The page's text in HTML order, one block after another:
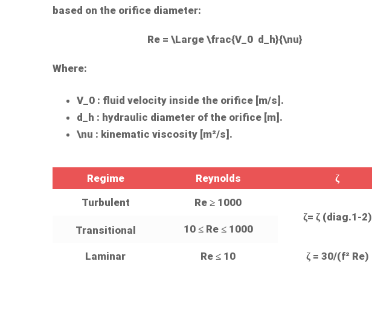
based on the orifice diameter:
Re = \Large \frac{V_0 d_h}{\nu}
Where:
V_0 : fluid velocity inside the orifice [m/s].
d_h : hydraulic diameter of the orifice [m].
\nu : kinematic viscosity [m²/s].
Regime Reynolds
ζ
Turbulent
Re ≥ 1000
ζ= ζ (diag.1-2)
Transitional
10 ≤ Re ≤ 1000
Laminar Re ≤ 10 ζ = 30/(f² Re)